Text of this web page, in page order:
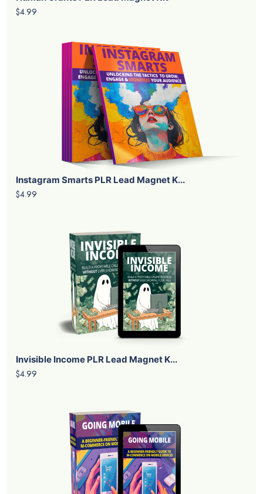
$4.99
Instagram Smarts PLR Lead Magnet K...
$4.99
Invisible Income PLR Lead Magnet K...
$4.99